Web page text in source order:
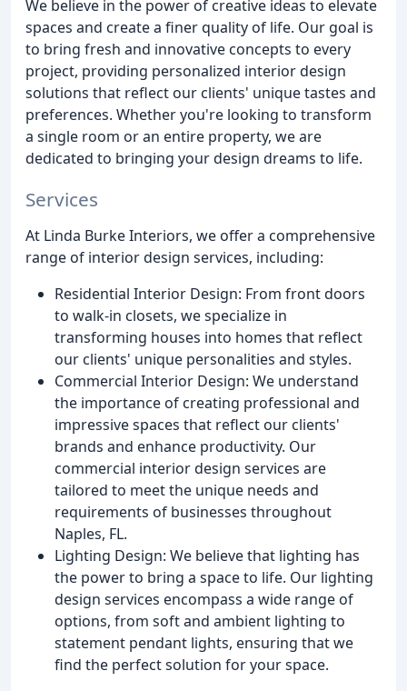
We believe in the power of creative ideas to elevate
spaces and create a finer quality of life. Our goal is
to bring fresh and innovative concepts to every
project, providing personalized interior design
solutions that reflect our clients' unique tastes and
preferences. Whether you're looking to transform
a single room or an entire property, we are
dedicated to bringing your design dreams to life.
Services
At Linda Burke Interiors, we offer a comprehensive
range of interior design services, including:
Residential Interior Design: From front doors
to walk-in closets, we specialize in
transforming houses into homes that reflect
our clients' unique personalities and styles.
Commercial Interior Design: We understand
the importance of creating professional and
impressive spaces that reflect our clients'
brands and enhance productivity. Our
commercial interior design services are
tailored to meet the unique needs and
requirements of businesses throughout
Naples, FL.
Lighting Design: We believe that lighting has
the power to bring a space to life. Our lighting
design services encompass a wide range of
options, from soft and ambient lighting to
statement pendant lights, ensuring that we
find the perfect solution for your space.